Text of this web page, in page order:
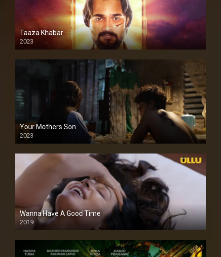
Taaza Khabar
2023
Your Mothers Son
2023
Full HDSD
Wanna Have A Good Time
2019